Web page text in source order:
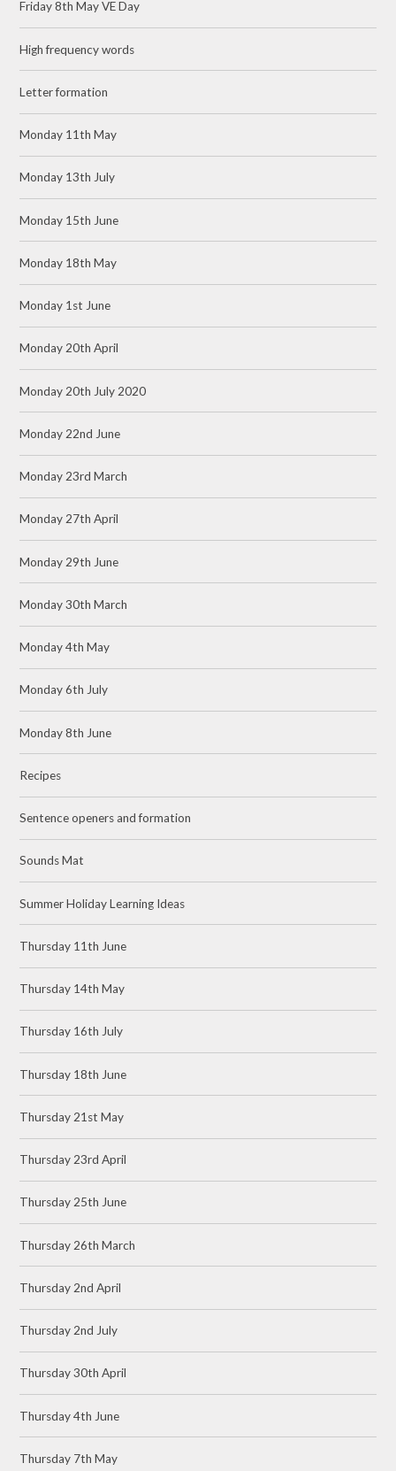
Friday 8th May VE Day
High frequency words
Letter formation
Monday 11th May
Monday 13th July
Monday 15th June
Monday 18th May
Monday 1st June
Monday 20th April
Monday 20th July 2020
Monday 22nd June
Monday 23rd March
Monday 27th April
Monday 29th June
Monday 30th March
Monday 4th May
Monday 6th July
Monday 8th June
Recipes
Sentence openers and formation
Sounds Mat
Summer Holiday Learning Ideas
Thursday 11th June
Thursday 14th May
Thursday 16th July
Thursday 18th June
Thursday 21st May
Thursday 23rd April
Thursday 25th June
Thursday 26th March
Thursday 2nd April
Thursday 2nd July
Thursday 30th April
Thursday 4th June
Thursday 7th May